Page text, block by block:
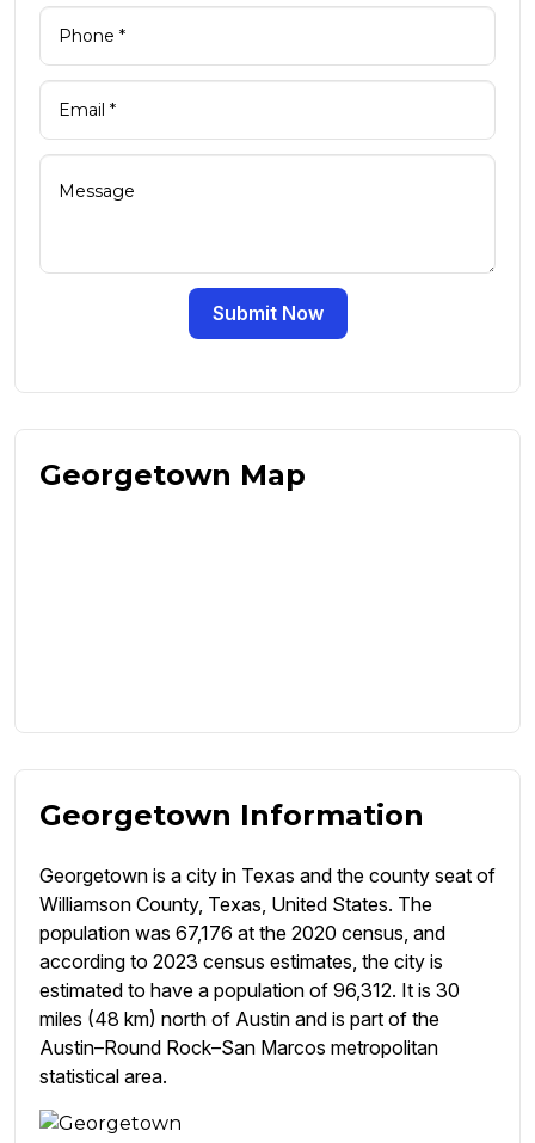
Submit Now
Georgetown Map
Georgetown Information
Georgetown is a city in Texas and the county seat of
Williamson County, Texas, United States. The
population was 67,176 at the 2020 census, and
according to 2023 census estimates, the city is
estimated to have a population of 96,312. It is 30
miles (48 km) north of Austin and is part of the
Austin–Round Rock–San Marcos metropolitan
statistical area.